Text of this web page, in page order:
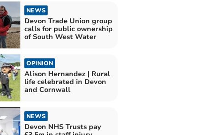
NEWS
Devon Trade Union group
calls for public ownership
of South West Water
OPINION
Alison Hernandez | Rural
life celebrated in Devon
and Cornwall
NEWS
Devon NHS Trusts pay